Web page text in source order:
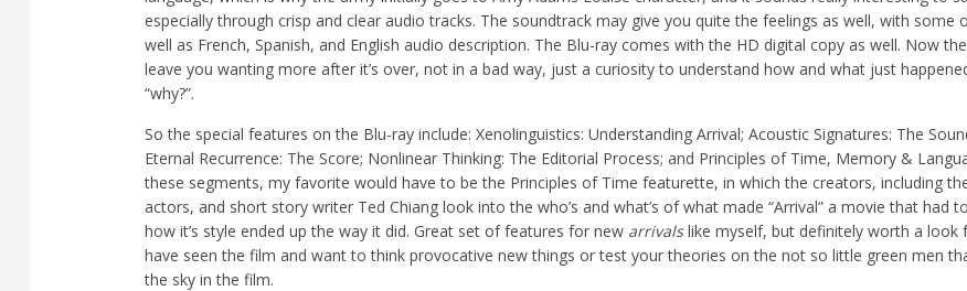
especially through crisp and clear audio tracks. The soundtrack may give you quite the feelings as well, with some
well as French, Spanish, and English audio description. The Blu-ray comes with the HD digital copy as well. Now
leave you wanting more after it’s over, not in a bad way, just a curiosity to understand how and what just
“why?”.
So the special features on the Blu-ray include: Xenolinguistics: Understanding Arrival; Acoustic Signatures: The
Eternal Recurrence: The Score; Nonlinear Thinking: The Editorial Process; and Principles of Time, Memory &
these segments, my favorite would have to be the Principles of Time featurette, in which the creators, including
actors, and short story writer Ted Chiang look into the who’s and what’s of what made “Arrival” a movie that had
how it’s style ended up the way it did. Great set of features for new arrivals like myself, but definitely worth a look
have seen the film and want to think provocative new things or test your theories on the not so little green men
the sky in the film.